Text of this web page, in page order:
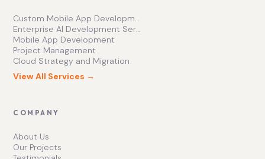
Custom Mobile App Development Services | Ishape Technologies Ltd
Enterprise AI Development Services for Scalable Growth
Mobile App Development
Project Management
Cloud Strategy and Migration
View All Services →
COMPANY
About Us
Our Projects